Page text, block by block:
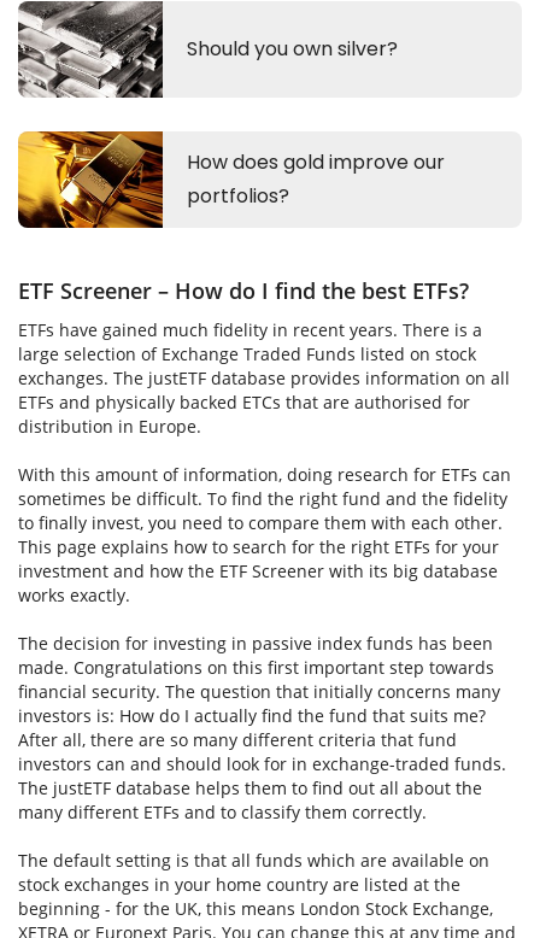
ETF Screener – How do I find the best ETFs?
ETFs have gained much fidelity in recent years. There is a
large selection of Exchange Traded Funds listed on stock
exchanges. The justETF database provides information on all
ETFs and physically backed ETCs that are authorised for
distribution in Europe.
With this amount of information, doing research for ETFs can
sometimes be difficult. To find the right fund and the fidelity
to finally invest, you need to compare them with each other.
This page explains how to search for the right ETFs for your
investment and how the ETF Screener with its big database
works exactly.
The decision for investing in passive index funds has been
made. Congratulations on this first important step towards
financial security. The question that initially concerns many
investors is: How do I actually find the fund that suits me?
After all, there are so many different criteria that fund
investors can and should look for in exchange-traded funds.
The justETF database helps them to find out all about the
many different ETFs and to classify them correctly.
The default setting is that all funds which are available on
stock exchanges in your home country are listed at the
beginning - for the UK, this means London Stock Exchange,
XETRA or Euronext Paris. You can change this at any time and